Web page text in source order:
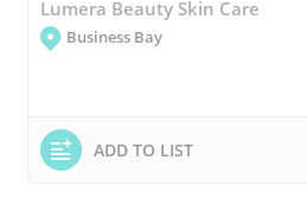
Lumera Beauty Skin Care
Business Bay
ADD TO LIST